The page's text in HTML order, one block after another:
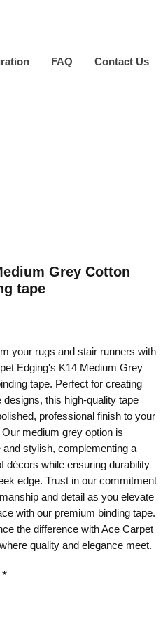
FAQ Contact Us
Grey Cotton
tape
your rugs and stair runners with
Edging's K14 Medium Grey
tape. Perfect for creating
designs, this high-quality tape
professional finish to your
medium grey option is
and stylish, complementing a
décors while ensuring durability
edge. Trust in our commitment
and detail as you elevate
with our premium binding tape.
the difference with Ace Carpet
quality and elegance meet.
*